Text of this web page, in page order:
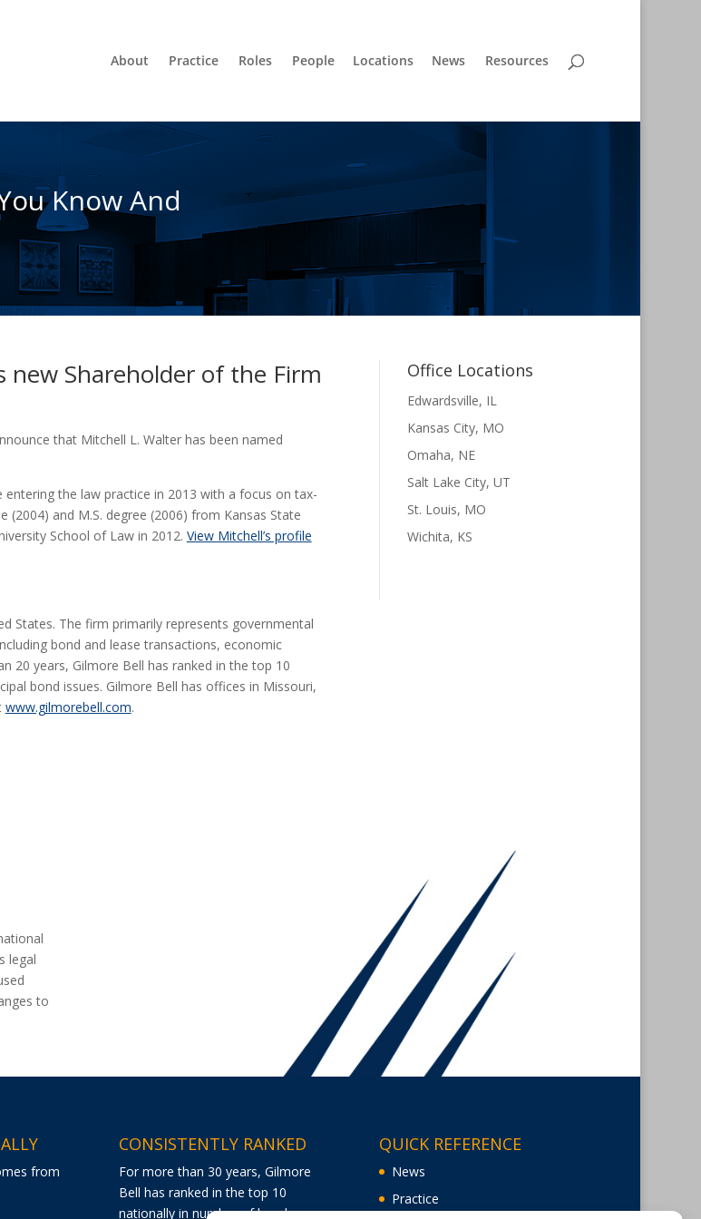
About Practice Roles People Locations News Resources
Know And
new Shareholder of the Firm
that Mitchell L. Walter has been named
the law practice in 2013 with a focus on tax-
(2004) and M.S. degree (2006) from Kansas State
School of Law in 2012. View Mitchell’s profile
States. The firm primarily represents governmental
bond and lease transactions, economic
20 years, Gilmore Bell has ranked in the top 10
bond issues. Gilmore Bell has offices in Missouri,
www.gilmorebell.com.
Office Locations
Edwardsville, IL
Kansas City, MO
Omaha, NE
Salt Lake City, UT
St. Louis, MO
Wichita, KS
legal
to
from
CONSISTENTLY RANKED
For more than 30 years, Gilmore
Bell has ranked in the top 10
nationally in number of bond
QUICK REFERENCE
News
Practice